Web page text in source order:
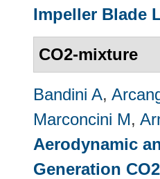
Impeller Blade
CO2-mixture
Bandini A,
Marconcini M,
Aerodynamic
Generation